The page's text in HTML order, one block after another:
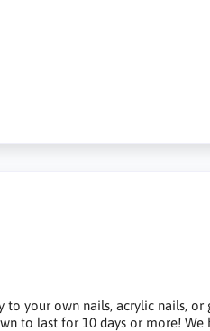
your own nails, acrylic nails,
to last for 10 days or more!